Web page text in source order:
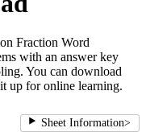
Fraction Word
with an answer key
You can download
up for online learning.
Sheet Information>